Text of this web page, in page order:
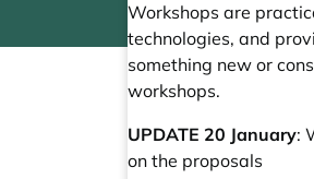
Workshops are
technologies, and
something new or
workshops.
UPDATE 20 January:
on the proposals